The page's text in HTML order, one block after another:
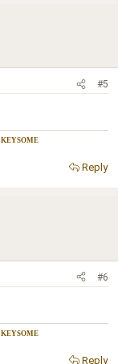
#5
KEYSOME
Reply
#6
KEYSOME
Reply